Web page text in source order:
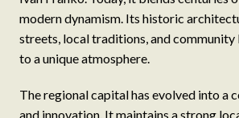
modern dynamism. Its historic
streets, local traditions, and
to a unique atmosphere.
The regional capital has evolved into a
and innovation. It maintains a strong